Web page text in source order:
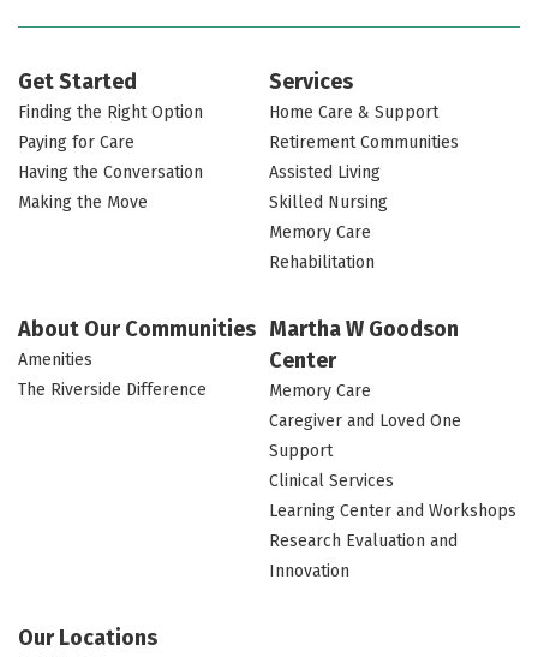
Get Started
Finding the Right Option
Paying for Care
Having the Conversation
Making the Move
Services
Home Care & Support
Retirement Communities
Assisted Living
Skilled Nursing
Memory Care
Rehabilitation
About Our Communities
Amenities
The Riverside Difference
Martha W Goodson
Center
Memory Care
Caregiver and Loved One
Support
Clinical Services
Learning Center and Workshops
Research Evaluation and
Innovation
Our Locations